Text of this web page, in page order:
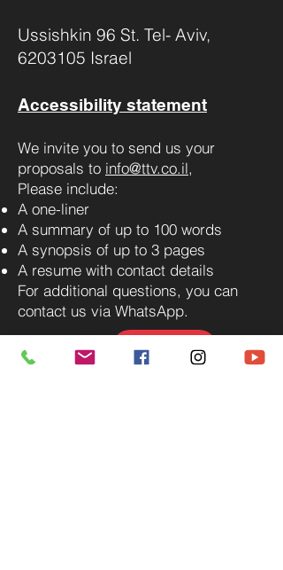
Ussishkin 96 St. Tel- Aviv,
6203105 Israel
Accessibility statement
We invite you to send us your
proposals to info@ttv.co.il,
Please include:
A one-liner
A summary of up to 100 words
A synopsis of up to 3 pages
A resume with contact details
For additional questions, you can
contact us via WhatsApp.